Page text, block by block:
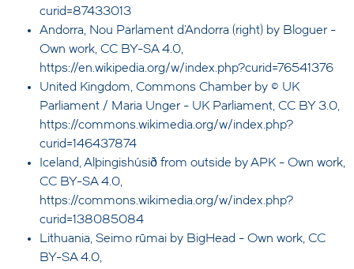
curid=87433013
Andorra, Nou Parlament d'Andorra (right) by Bloguer -
Own work, CC BY-SA 4.0,
https://en.wikipedia.org/w/index.php?curid=76541376
United Kingdom, Commons Chamber by © UK
Parliament / Maria Unger - UK Parliament, CC BY 3.0,
https://commons.wikimedia.org/w/index.php?
curid=146437874
Iceland, Alþingishúsið from outside by APK - Own work,
CC BY-SA 4.0,
https://commons.wikimedia.org/w/index.php?
curid=138085084
Lithuania, Seimo rūmai by BigHead - Own work, CC
BY-SA 4.0,